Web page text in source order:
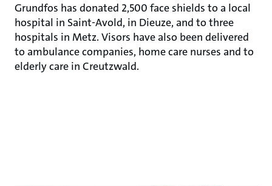
Grundfos has donated 2,500 face shields to a local
hospital in Saint-Avold, in Dieuze, and to three
hospitals in Metz. Visors have also been delivered
to ambulance companies, home care nurses and to
elderly care in Creutzwald.